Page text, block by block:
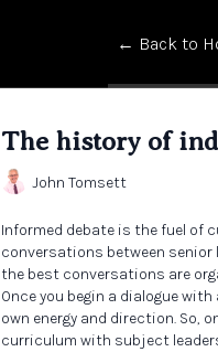
← Back to
The history of
John Tomsett
Informed debate is the fuel of
conversations between
the best conversations are
Once you begin a dialogue
own energy and direction. So,
curriculum with subject